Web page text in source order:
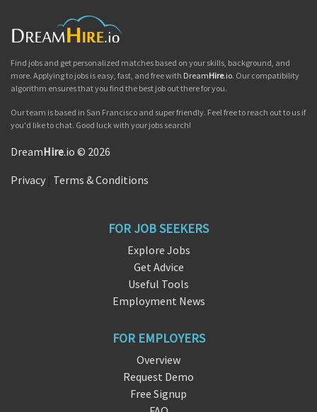
Find jobs and get personalized matches based on your skills, background, and
more. Applying to jobs is easy, fast, and free with DreamHire.io. Our compatibility
algorithm ensures that you find the best job out there for you.
Our team is based in San Francisco and super friendly. Feel free to reach out to us if
you'd like to chat. Good luck with your jobs search!
DreamHire.io © 2026
Privacy Terms & Conditions
FOR JOB SEEKERS
Explore Jobs
Get Advice
Useful Tools
Employment News
FOR EMPLOYERS
Overview
Request Demo
Free Signup